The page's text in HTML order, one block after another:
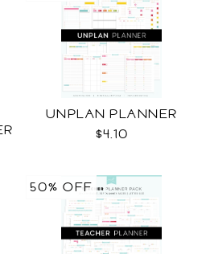
UNPLAN PLANNER
$4.10
50% OFF